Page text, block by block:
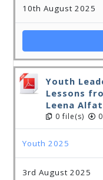
10th August 2025
Youth
Lessons
Leena
0 file(s)
Youth 2025
3rd August 2025